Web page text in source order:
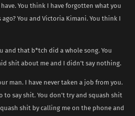
You think I have forgotten what you
ago? You and Victoria Kimani. You think I
and that b*tch did a whole song. You
shit about me and I didn’t say nothing.
man. I have never taken a job from you.
to say shit. You don’t try and squash shit
shit by calling me on the phone and